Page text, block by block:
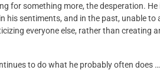
for something more, the desperation.
his sentiments, and in the past, unable to
everyone else, rather than creating
to do what he probably often